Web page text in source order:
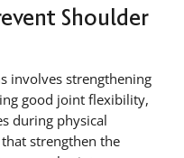
Shoulder
involves strengthening
good joint flexibility,
during physical
strengthen the